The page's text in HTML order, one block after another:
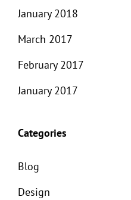
January 2018
March 2017
February 2017
January 2017
Categories
Blog
Design